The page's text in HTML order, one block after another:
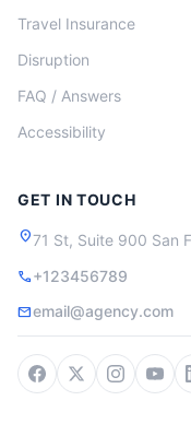
Travel Insurance
Disruption
FAQ / Answers
Accessibility
GET IN TOUCH
location_on71 St, Suite 900 San
call+123456789
mailemail@agency.com